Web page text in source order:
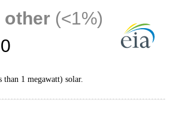
1 megawatt) solar.